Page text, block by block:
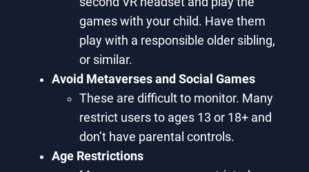
games with your child. Have them
play with a responsible older sibling,
or similar.
Avoid Metaverses and Social Games
These are difficult to monitor. Many
restrict users to ages 13 or 18+ and
don’t have parental controls.
Age Restrictions